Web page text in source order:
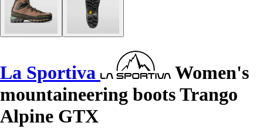
La Sportiva
Women's
mountaineering boots Trango
Alpine GTX